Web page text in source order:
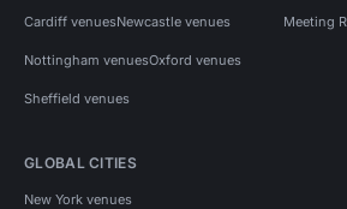
Cardiff venuesNewcastle venues
Nottingham venuesOxford venues
Sheffield venues
Meeting
GLOBAL CITIES
New York venues